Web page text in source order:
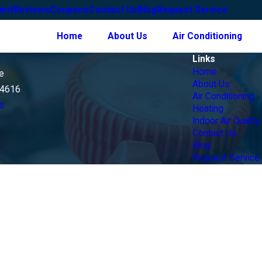
ReviewsCouponsContact Us BlogRequest Service
Home About Us Air Conditioning
Links
Home
About Us
Air Conditioning
Heating
Indoor Air Quality
Contact Us
Blog
Request Service